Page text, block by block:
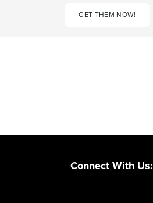
GET THEM NOW!
Connect With Us: